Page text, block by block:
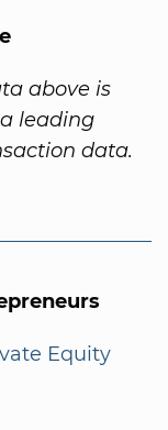
above is
leading
data.
Equity